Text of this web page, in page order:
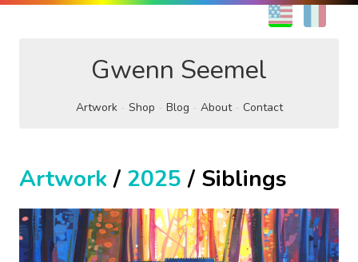
EN
Gwenn Seemel
Artwork Shop Blog About Contact
Artwork/ 2025 / Siblings